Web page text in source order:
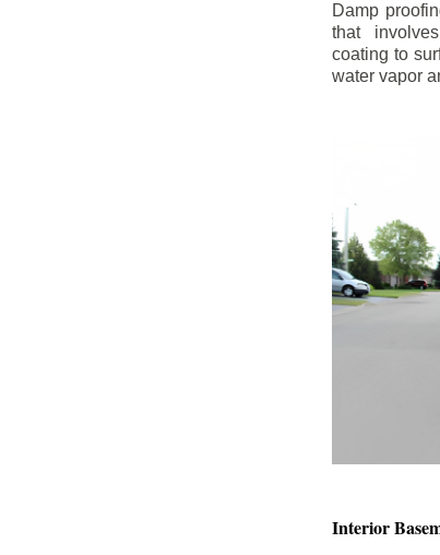
Damp
that
coating to
water vapor
Interior